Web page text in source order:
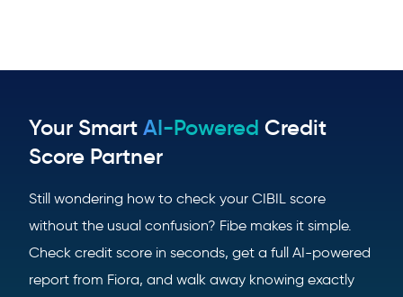
Your Smart AI-Powered Credit
Score Partner
Still wondering how to check your CIBIL score
without the usual confusion? Fibe makes it simple.
Check credit score in seconds, get a full AI-powered
report from Fiora, and walk away knowing exactly